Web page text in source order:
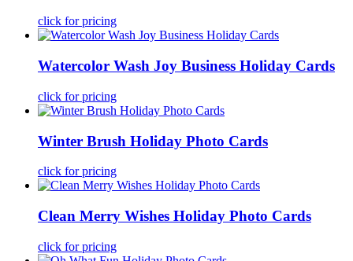
click for pricing
Watercolor Wash Joy Business Holiday Cards
click for pricing
Winter Brush Holiday Photo Cards
click for pricing
Clean Merry Wishes Holiday Photo Cards
click for pricing